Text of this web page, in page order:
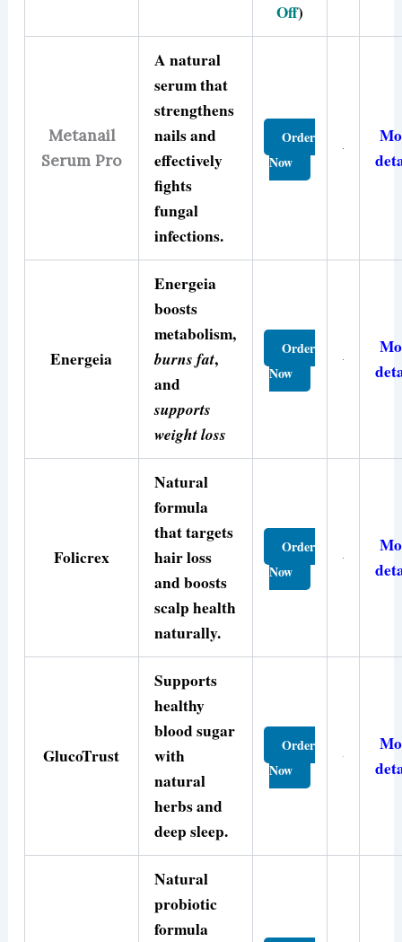
Off)
Metanail
Serum Pro
A natural
serum that
strengthens
nails and
effectively
fights
fungal
infections.
Order
Now
Energeia
Energeia
boosts
metabolism,
burns fat,
and
supports
weight loss
Order
Now
Folicrex
Natural
formula
that targets
hair loss
and boosts
scalp health
naturally.
Order
Now
GlucoTrust
Supports
healthy
blood sugar
with
natural
herbs and
deep sleep.
Order
Now
Natural
probiotic
formula